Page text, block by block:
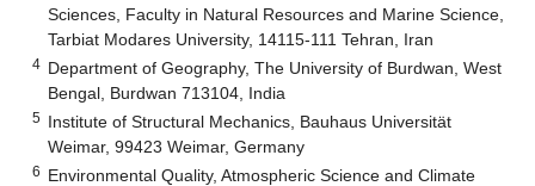
Sciences, Faculty in Natural Resources and Marine Science,
Tarbiat Modares University, 14115-111 Tehran, Iran
4 Department of Geography, The University of Burdwan, West
Bengal, Burdwan 713104, India
5 Institute of Structural Mechanics, Bauhaus Universität
Weimar, 99423 Weimar, Germany
6 Environmental Quality, Atmospheric Science and Climate